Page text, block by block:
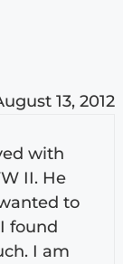
13, 2012
with
II. He
to
found
I am